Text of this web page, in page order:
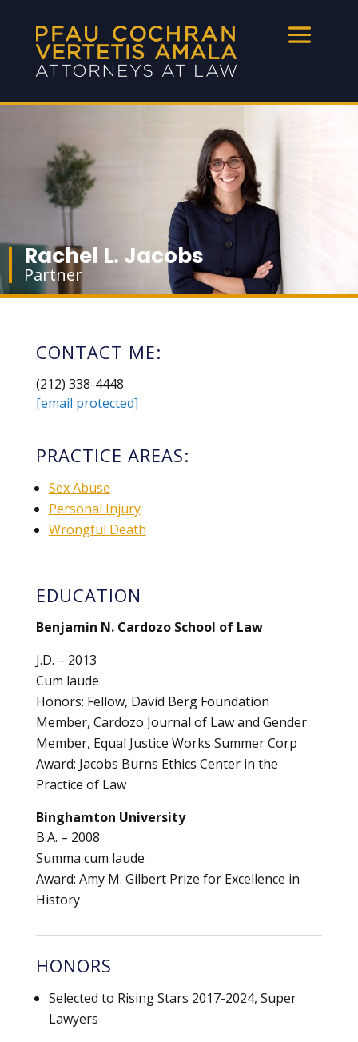
Rachel L. Jacobs
Partner
CONTACT ME:
(212) 338-4448
[email protected]
PRACTICE AREAS:
Sex Abuse
Personal Injury
Wrongful Death
EDUCATION
Benjamin N. Cardozo School of Law
J.D. – 2013
Cum laude
Honors: Fellow, David Berg Foundation
Member, Cardozo Journal of Law and Gender
Member, Equal Justice Works Summer Corp
Award: Jacobs Burns Ethics Center in the
Practice of Law
Binghamton University
B.A. – 2008
Summa cum laude
Award: Amy M. Gilbert Prize for Excellence in
History
HONORS
Selected to Rising Stars 2017-2024, Super
Lawyers